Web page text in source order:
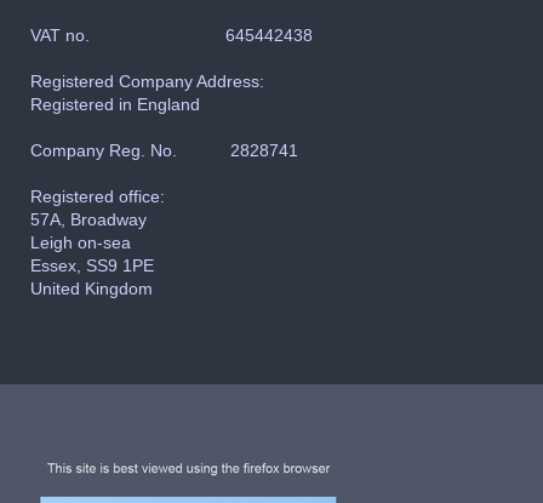
VAT no. 645442438
Registered Company Address:
Registered in England
Company Reg. No. 2828741
Registered office:
57A, Broadway
Leigh on-sea
Essex, SS9 1PE
United Kingdom